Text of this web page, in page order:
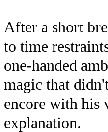
After a short
to time
one-handed
magic that
encore with his
explanation.